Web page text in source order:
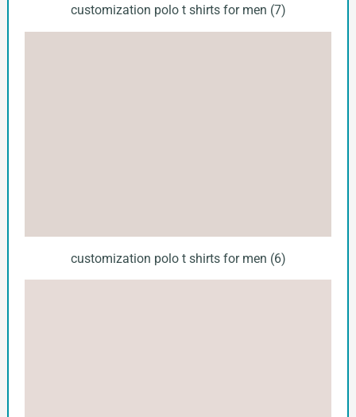
customization polo t shirts for men (7)
customization polo t shirts for men (6)